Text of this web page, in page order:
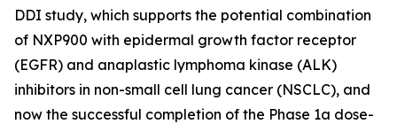
DDI study, which supports the potential combination
of NXP900 with epidermal growth factor receptor
(EGFR) and anaplastic lymphoma kinase (ALK)
inhibitors in non-small cell lung cancer (NSCLC), and
now the successful completion of the Phase 1a dose-